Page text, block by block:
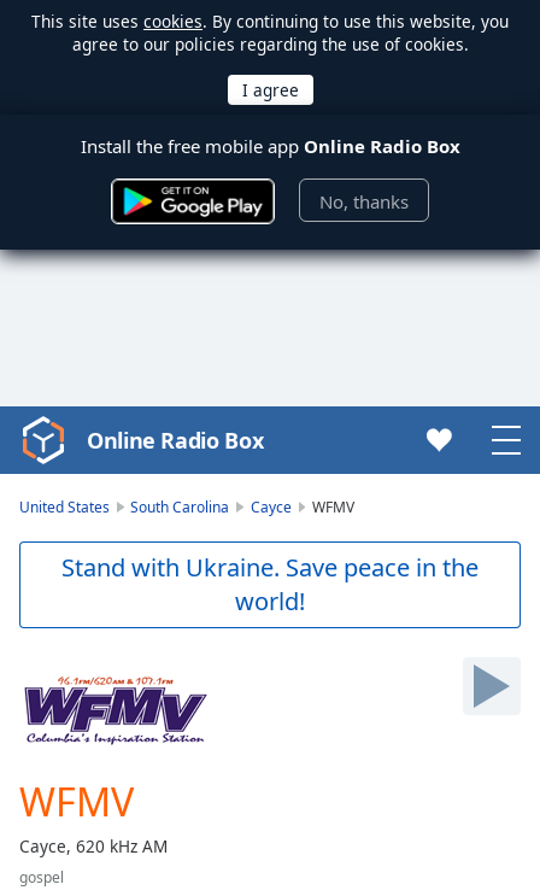
This site uses cookies. By continuing to use this website, you
agree to our policies regarding the use of cookies.
Install the free mobile app Online Radio Box
No, thanks
Video
Player
Skip
Forward
Mute
Current
Loaded:
0.00%
Online Radio Box
United States South Carolina Cayce WFMV
Stand with Ukraine. Save peace in the
world!
WFMV
Cayce, 620 kHz AM
gospel